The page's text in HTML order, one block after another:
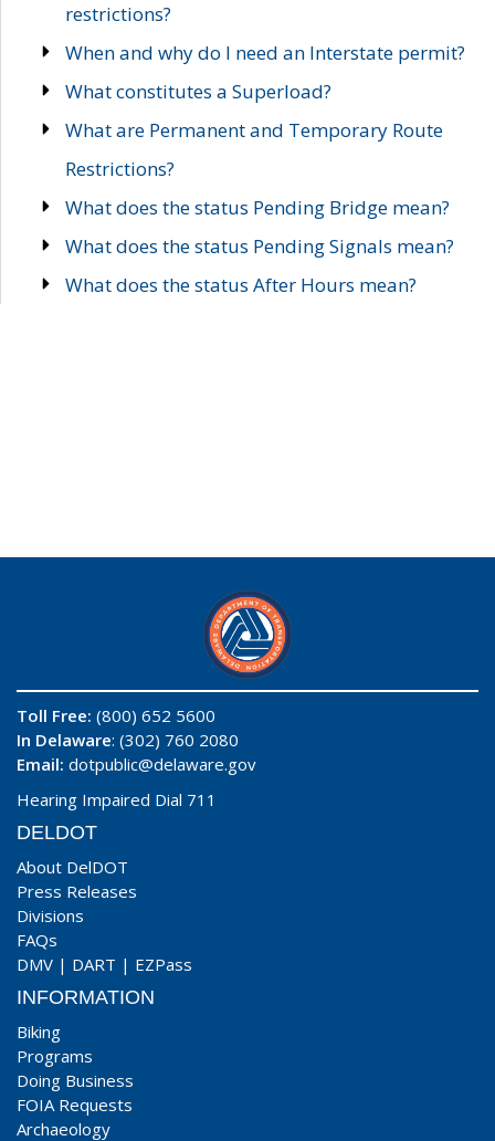
restrictions?
When and why do I need an Interstate permit?
What constitutes a Superload?
What are Permanent and Temporary Route
Restrictions?
What does the status Pending Bridge mean?
What does the status Pending Signals mean?
What does the status After Hours mean?
Toll Free: (800) 652 5600
In Delaware: (302) 760 2080
Email: dotpublic@delaware.gov
Hearing Impaired Dial 711
DELDOT
About DelDOT
Press Releases
Divisions
FAQs
DMV | DART | EZPass
INFORMATION
Biking
Programs
Doing Business
FOIA Requests
Archaeology